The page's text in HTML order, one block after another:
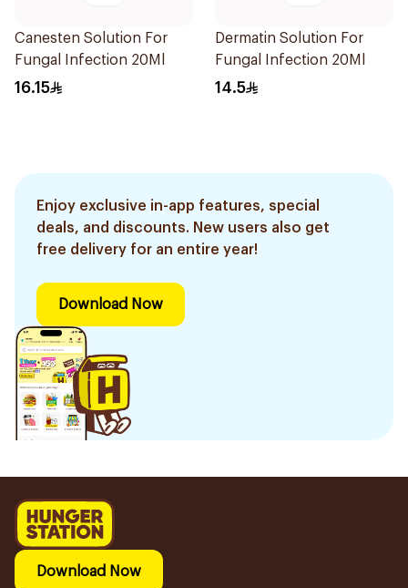
Canesten Solution For
Fungal Infection 20Ml
16.15
Dermatin Solution For
Fungal Infection 20Ml
14.5
Enjoy exclusive in-app features, special
deals, and discounts. New users also get
free delivery for an entire year!
Download Now
Download Now